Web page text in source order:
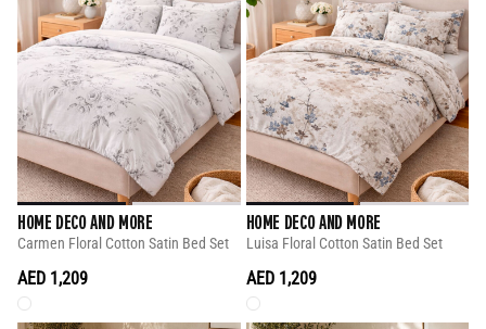
HOME DECO AND MORE
Carmen Floral Cotton Satin Bed Set
AED 1,209
HOME DECO AND MORE
Luisa Floral Cotton Satin Bed Set
AED 1,209